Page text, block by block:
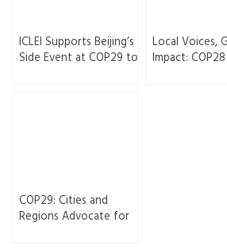
ICLEI Supports Beijing’s
Side Event at COP29 to
Local Voices,
Impact:
COP29: Cities and
Regions Advocate for